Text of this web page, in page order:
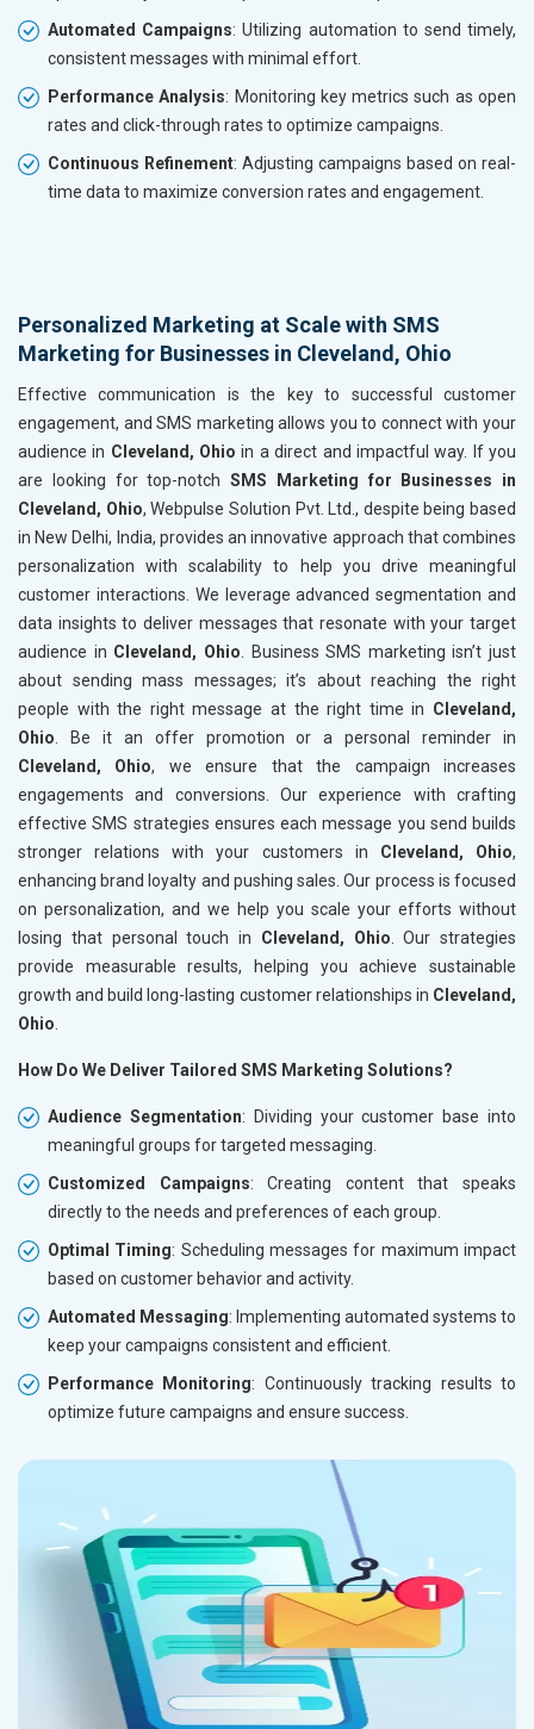
Automated Campaigns: Utilizing automation to send timely,
consistent messages with minimal effort.
Performance Analysis: Monitoring key metrics such as open
rates and click-through rates to optimize campaigns.
Continuous Refinement: Adjusting campaigns based on real-
time data to maximize conversion rates and engagement.
Personalized Marketing at Scale with SMS
Marketing for Businesses in Cleveland, Ohio
Effective communication is the key to successful customer
engagement, and SMS marketing allows you to connect with your
audience in Cleveland, Ohio in a direct and impactful way. If you
are looking for top-notch SMS Marketing for Businesses in
Cleveland, Ohio, Webpulse Solution Pvt. Ltd., despite being based
in New Delhi, India, provides an innovative approach that combines
personalization with scalability to help you drive meaningful
customer interactions. We leverage advanced segmentation and
data insights to deliver messages that resonate with your target
audience in Cleveland, Ohio . Business SMS marketing isn’t just
about sending mass messages; it’s about reaching the right
people with the right message at the right time in Cleveland,
Ohio . Be it an offer promotion or a personal reminder in
Cleveland, Ohio, we ensure that the campaign increases
engagements and conversions. Our experience with crafting
effective SMS strategies ensures each message you send builds
stronger relations with your customers in Cleveland, Ohio,
enhancing brand loyalty and pushing sales. Our process is focused
on personalization, and we help you scale your efforts without
losing that personal touch in Cleveland, Ohio . Our strategies
provide measurable results, helping you achieve sustainable
growth and build long-lasting customer relationships in Cleveland,
Ohio
How Do We Deliver Tailored SMS Marketing Solutions?
Audience Segmentation: Dividing your customer base into
meaningful groups for targeted messaging.
Customized Campaigns: Creating content that speaks
directly to the needs and preferences of each group.
Optimal Timing: Scheduling messages for maximum impact
based on customer behavior and activity.
Automated Messaging: Implementing automated systems to
keep your campaigns consistent and efficient.
Performance Monitoring: Continuously tracking results to
optimize future campaigns and ensure success.